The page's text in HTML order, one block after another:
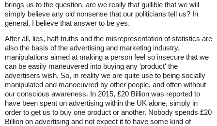
brings us to the question, are we really that gullible that we will
simply believe any old nonsense that our politicians tell us? In
general, I believe that answer to be yes.
After all, lies, half-truths and the misrepresentation of statistics are
also the basis of the advertising and marketing industry,
manipulations aimed at making a person feel so insecure that we
can be easily maneuvered into buying any 'product' the
advertisers wish. So, in reality we are quite use to being socially
manipulated and manoeuvred by other people, and often without
our conscious awareness. In 2015, £20 Billion was reported to
have been spent on advertising within the UK alone, simply in
order to get us to buy one product or another. Nobody spends £20
Billion on advertising and not expect it to have some kind of